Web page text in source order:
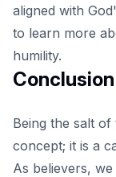
aligned with
to learn more
humility.
Conclusion
Being the salt
concept; it is a
As believers,